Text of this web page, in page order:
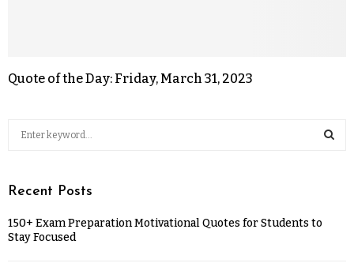
Quote of the Day: Friday, March 31, 2023
Recent Posts
150+ Exam Preparation Motivational Quotes for Students to
Stay Focused